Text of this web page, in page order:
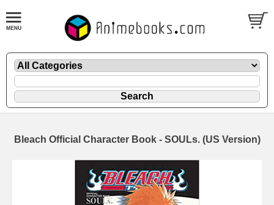
Bleach Official Character Book - SOULs. (US Version)